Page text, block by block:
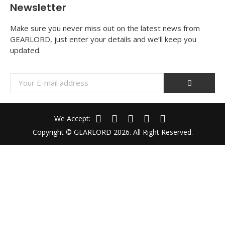
Newsletter
Make sure you never miss out on the latest news from
GEARLORD, just enter your details and we’ll keep you
updated.
Copyright © GEARLORD 2026. All Right Reserved.
We Accept: